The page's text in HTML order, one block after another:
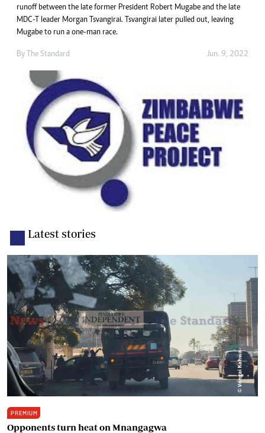
runoff between the late former President Robert Mugabe and the late
MDC-T leader Morgan Tsvangirai. Tsvangirai later pulled out, leaving
Mugabe to run a one-man race.
By The Standard Jun. 9, 2022
Latest stories
PREMIUM
Opponents turn heat on Mnangagwa